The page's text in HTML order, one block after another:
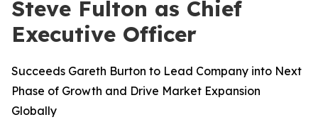
Steve Fulton as Chief
Executive Officer
Succeeds Gareth Burton to Lead Company into Next
Phase of Growth and Drive Market Expansion
Globally